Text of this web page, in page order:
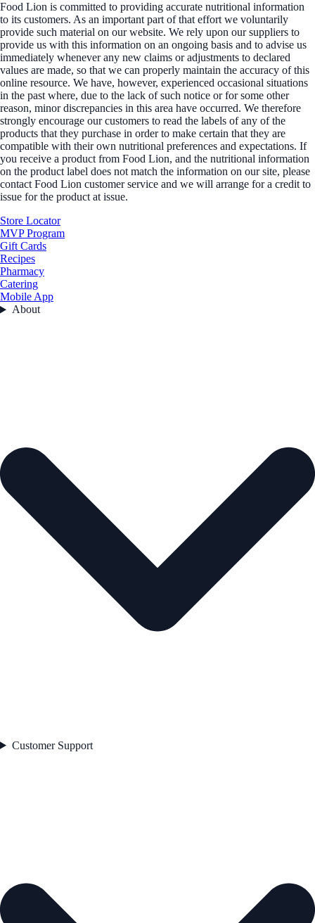
Food Lion is committed to providing accurate nutritional information
to its customers. As an important part of that effort we voluntarily
provide such material on our website. We rely upon our suppliers to
provide us with this information on an ongoing basis and to advise us
immediately whenever any new claims or adjustments to declared
values are made, so that we can properly maintain the accuracy of this
online resource. We have, however, experienced occasional situations
in the past where, due to the lack of such notice or for some other
reason, minor discrepancies in this area have occurred. We therefore
strongly encourage our customers to read the labels of any of the
products that they purchase in order to make certain that they are
compatible with their own nutritional preferences and expectations. If
you receive a product from Food Lion, and the nutritional information
on the product label does not match the information on our site, please
contact Food Lion customer service and we will arrange for a credit to
issue for the product at issue.
Store Locator
MVP Program
Gift Cards
Recipes
Pharmacy
Catering
Mobile App
About
Customer Support